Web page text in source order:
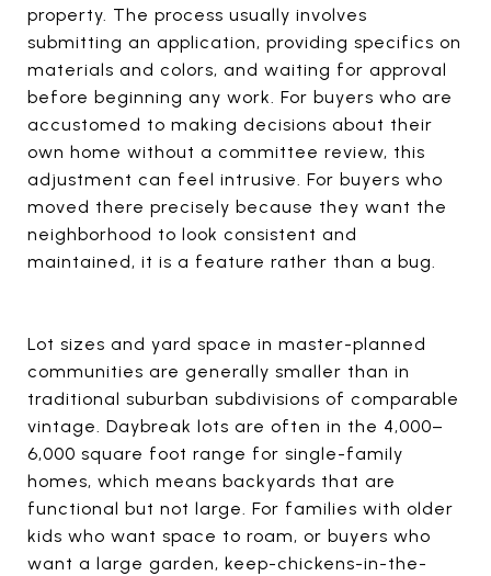
property. The process usually involves
submitting an application, providing specifics on
materials and colors, and waiting for approval
before beginning any work. For buyers who are
accustomed to making decisions about their
own home without a committee review, this
adjustment can feel intrusive. For buyers who
moved there precisely because they want the
neighborhood to look consistent and
maintained, it is a feature rather than a bug.
Lot sizes and yard space in master-planned
communities are generally smaller than in
traditional suburban subdivisions of comparable
vintage. Daybreak lots are often in the 4,000–
6,000 square foot range for single-family
homes, which means backyards that are
functional but not large. For families with older
kids who want space to roam, or buyers who
want a large garden, keep-chickens-in-the-